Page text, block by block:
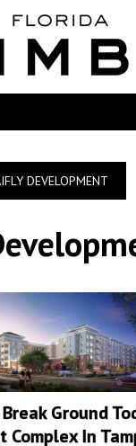
DEVELOPMENT
Ground
Complex In